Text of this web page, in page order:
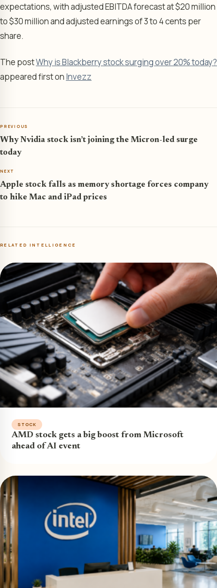
expectations, with adjusted EBITDA forecast at $20 million
to $30 million and adjusted earnings of 3 to 4 cents per
share.
The postWhy is Blackberry stock surging over 20% today?
appeared first on Invezz
PREVIOUS
Why Nvidia stock isn’t joining the Micron-led surge
today
NEXT
Apple stock falls as memory shortage forces company
to hike Mac and iPad prices
RELATED INTELLIGENCE
STOCK
AMD stock gets a big boost from Microsoft
ahead of AI event